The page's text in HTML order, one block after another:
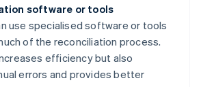
software or tools
use specialised software or tools
of the reconciliation process.
efficiency but also
errors and provides better